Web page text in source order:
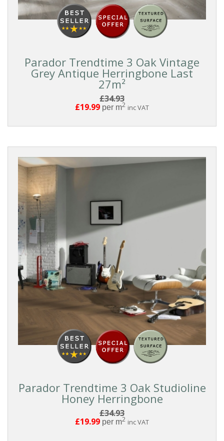
Parador Trendtime 3 Oak Vintage
Grey Antique Herringbone Last
27m²
£34.93
£19.99 per m2 inc VAT
Parador Trendtime 3 Oak Studioline
Honey Herringbone
£34.93
£19.99 per m2 inc VAT
3
White
Medium
Grey
Dark
SURFACE
TEXTURE
Textures
Wood